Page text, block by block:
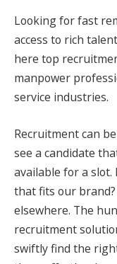
Looking for fast
access to rich
here top
manpower
service industries.
Recruitment can
see a candidate
available for a slot.
that fits our
elsewhere. The
recruitment
swiftly find the